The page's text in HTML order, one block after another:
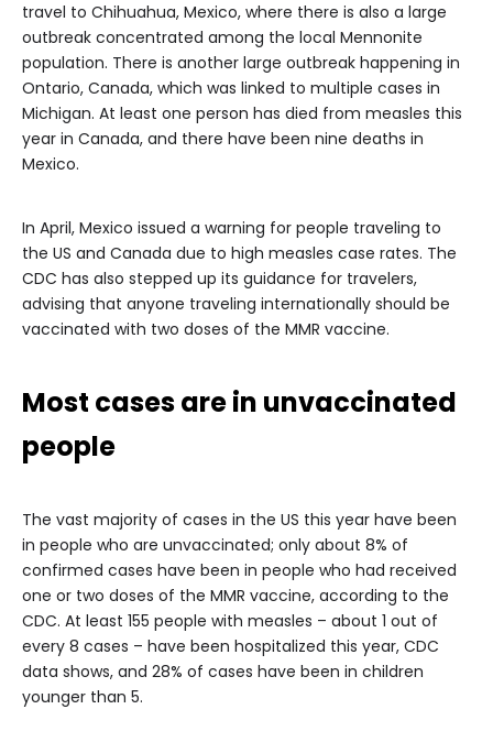
travel to Chihuahua, Mexico, where there is also a large
outbreak concentrated among the local Mennonite
population. There is another large outbreak happening in
Ontario, Canada, which was linked to multiple cases in
Michigan. At least one person has died from measles this
year in Canada, and there have been nine deaths in
Mexico.
In April, Mexico issued a warning for people traveling to
the US and Canada due to high measles case rates. The
CDC has also stepped up its guidance for travelers,
advising that anyone traveling internationally should be
vaccinated with two doses of the MMR vaccine.
Most cases are in unvaccinated
people
The vast majority of cases in the US this year have been
in people who are unvaccinated; only about 8% of
confirmed cases have been in people who had received
one or two doses of the MMR vaccine, according to the
CDC. At least 155 people with measles – about 1 out of
every 8 cases – have been hospitalized this year, CDC
data shows, and 28% of cases have been in children
younger than 5.